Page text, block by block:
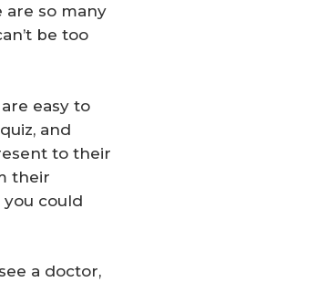
are so many
be too
easy to
and
to their
their
you could
a doctor,